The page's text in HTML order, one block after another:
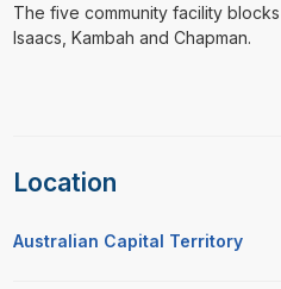
The five community facility
Isaacs, Kambah and Chapman.
Location
Australian Capital Territory